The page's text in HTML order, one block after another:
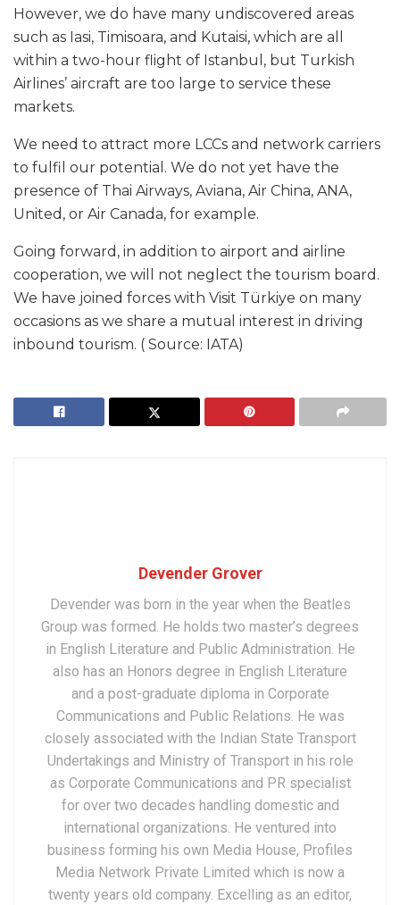
However, we do have many undiscovered areas
such as Iasi, Timisoara, and Kutaisi, which are all
within a two-hour flight of Istanbul, but Turkish
Airlines’ aircraft are too large to service these
markets.
We need to attract more LCCs and network carriers
to fulfil our potential. We do not yet have the
presence of Thai Airways, Aviana, Air China, ANA,
United, or Air Canada, for example.
Going forward, in addition to airport and airline
cooperation, we will not neglect the tourism board.
We have joined forces with Visit Türkiye on many
occasions as we share a mutual interest in driving
inbound tourism. ( Source: IATA)
Devender Grover
Devender was born in the year when the Beatles
Group was formed. He holds two master’s degrees
in English Literature and Public Administration. He
also has an Honors degree in English Literature
and a post-graduate diploma in Corporate
Communications and Public Relations. He was
closely associated with the Indian State Transport
Undertakings and Ministry of Transport in his role
as Corporate Communications and PR specialist
for over two decades handling domestic and
international organizations. He ventured into
business forming his own Media House, Profiles
Media Network Private Limited which is now a
twenty years old company. Excelling as an editor,